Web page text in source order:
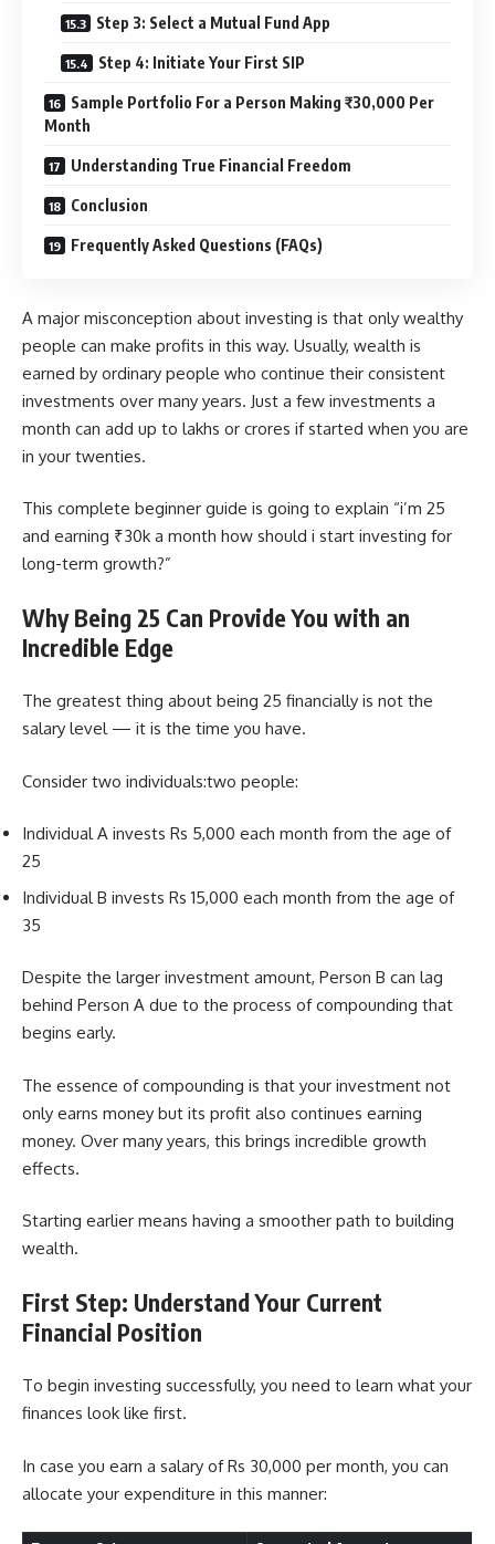
Step 3: Select a Mutual Fund App
Step 4: Initiate Your First SIP
Sample Portfolio For a Person Making ₹30,000 Per
Month
Understanding True Financial Freedom
Conclusion
Frequently Asked Questions (FAQs)
A major misconception about investing is that only wealthy
people can make profits in this way. Usually, wealth is
earned by ordinary people who continue their consistent
investments over many years. Just a few investments a
month can add up to lakhs or crores if started when you are
in your twenties.
This complete beginner guide is going to explain “i’m 25
and earning ₹30k a month how should i start investing for
long-term growth?”
Why Being 25 Can Provide You with an
Incredible Edge
The greatest thing about being 25 financially is not the
salary level — it is the time you have.
Consider two individuals:two people:
Individual A invests Rs 5,000 each month from the age of
25
Individual B invests Rs 15,000 each month from the age of
35
Despite the larger investment amount, Person B can lag
behind Person A due to the process of compounding that
begins early.
The essence of compounding is that your investment not
only earns money but its profit also continues earning
money. Over many years, this brings incredible growth
effects.
Starting earlier means having a smoother path to building
wealth.
First Step: Understand Your Current
Financial Position
To begin investing successfully, you need to learn what your
finances look like first.
In case you earn a salary of Rs 30,000 per month, you can
allocate your expenditure in this manner: